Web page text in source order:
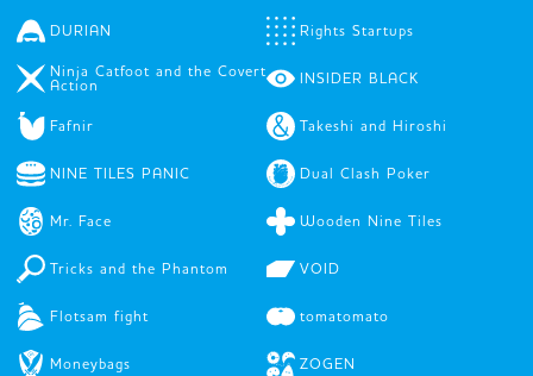
DURIAN Rights Startups
Ninja Catfoot and the Covert
Action
INSIDER BLACK
Fafnir Takeshi and Hiroshi
NINE TILES PANIC Dual Clash Poker
Mr. Face Wooden Nine Tiles
Tricks and the Phantom VOID
Flotsam fight tomatomato
Moneybags ZOGEN